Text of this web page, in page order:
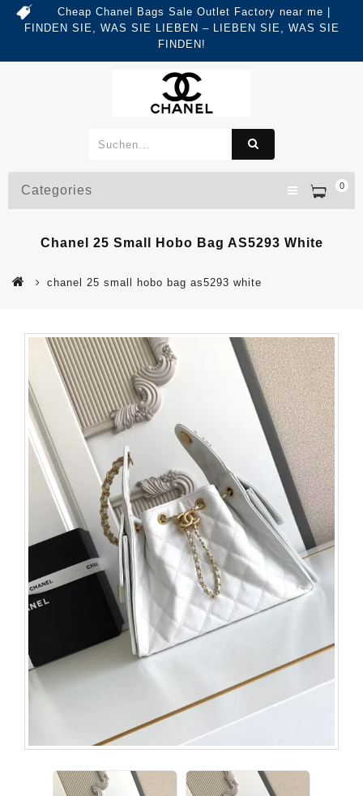
Cheap Chanel Bags Sale Outlet Factory near me |
FINDEN SIE, WAS SIE LIEBEN – LIEBEN SIE, WAS SIE
FINDEN!
0
Categories
Chanel 25 Small Hobo Bag AS5293 White
chanel 25 small hobo bag as5293 white